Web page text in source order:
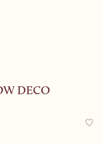
DECO